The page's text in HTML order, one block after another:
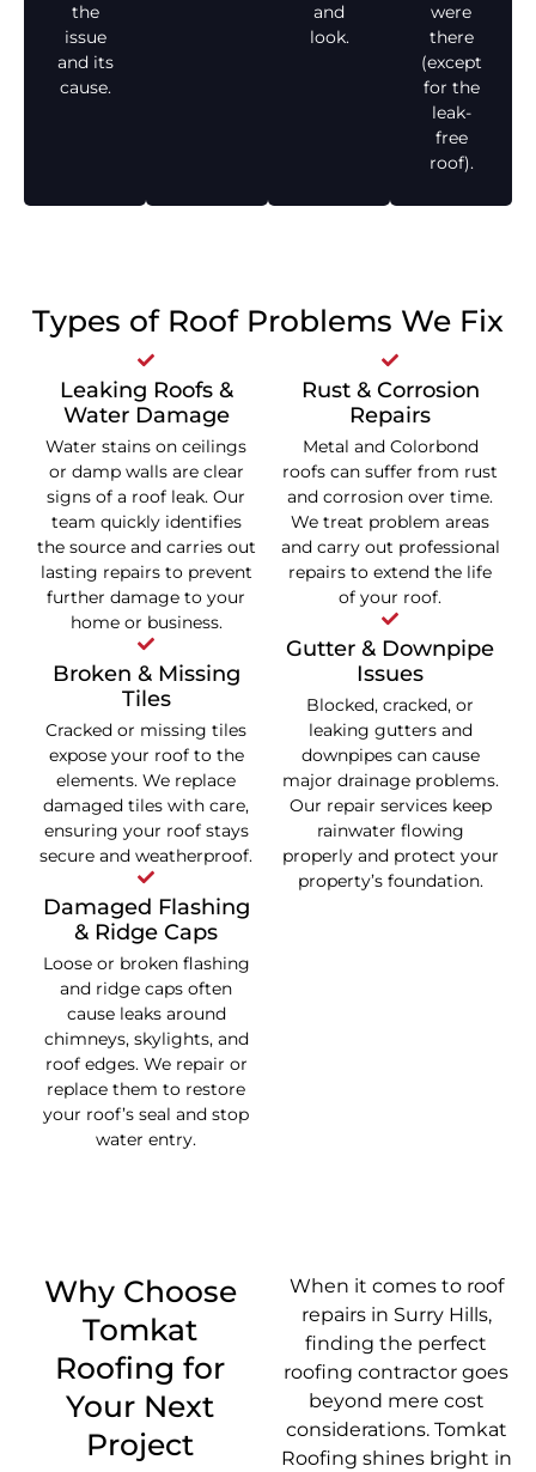
the
issue
and its
cause.
and
look.
were
there
(except
for the
leak-
free
roof).
Types of Roof Problems We Fix
Leaking Roofs &
Water Damage
Water stains on ceilings
or damp walls are clear
signs of a roof leak. Our
team quickly identifies
the source and carries out
lasting repairs to prevent
further damage to your
home or business.
Broken & Missing
Tiles
Cracked or missing tiles
expose your roof to the
elements. We replace
damaged tiles with care,
ensuring your roof stays
secure and weatherproof.
Damaged Flashing
& Ridge Caps
Loose or broken flashing
and ridge caps often
cause leaks around
chimneys, skylights, and
roof edges. We repair or
replace them to restore
your roof’s seal and stop
water entry.
Rust & Corrosion
Repairs
Metal and Colorbond
roofs can suffer from rust
and corrosion over time.
We treat problem areas
and carry out professional
repairs to extend the life
of your roof.
Gutter & Downpipe
Issues
Blocked, cracked, or
leaking gutters and
downpipes can cause
major drainage problems.
Our repair services keep
rainwater flowing
properly and protect your
property’s foundation.
Why Choose
Tomkat
Roofing for
Your Next
Project
When it comes to roof
repairs in Surry Hills,
finding the perfect
roofing contractor goes
beyond mere cost
considerations. Tomkat
Roofing shines bright in